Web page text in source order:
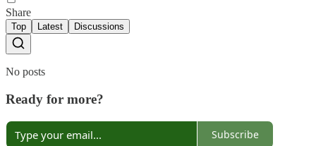
Share
Top Latest Discussions
No posts
Ready for more?
Subscribe